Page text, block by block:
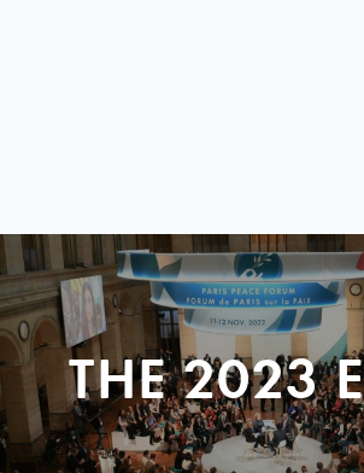
THE 2023